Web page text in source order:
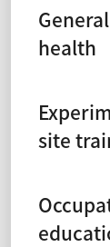
health
site